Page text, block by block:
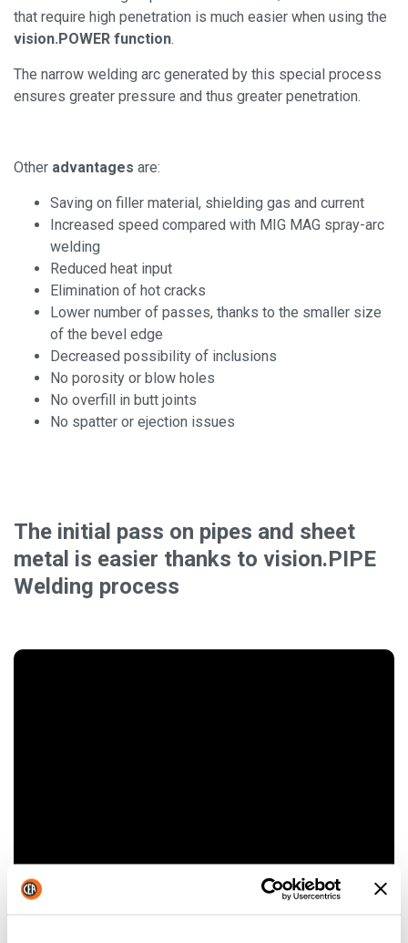
that require high penetration is much easier when using the
vision.POWER function.
The narrow welding arc generated by this special process
ensures greater pressure and thus greater penetration.
Other advantages are:
Saving on filler material, shielding gas and current
Increased speed compared with MIG MAG spray-arc
welding
Reduced heat input
Elimination of hot cracks
Lower number of passes, thanks to the smaller size
of the bevel edge
Decreased possibility of inclusions
No porosity or blow holes
No overfill in butt joints
No spatter or ejection issues
The initial pass on pipes and sheet
metal is easier thanks to vision.PIPE
Welding process